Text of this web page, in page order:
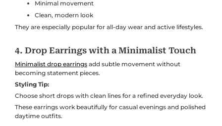
Minimal movement
Clean, modern look
They are especially popular for all-day wear and active lifestyles.
4. Drop Earrings with a Minimalist Touch
Minimalist drop earrings add subtle movement without
becoming statement pieces.
Styling Tip:
Choose short drops with clean lines for a refined everyday look.
These earrings work beautifully for casual evenings and polished
daytime outfits.